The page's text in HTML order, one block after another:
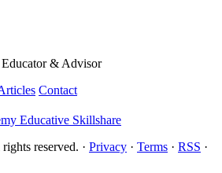
& Advisor
Contact
Educative Skillshare
reserved. · Privacy · Terms · RSS ·